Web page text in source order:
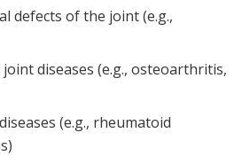
defects of the joint (e.g.,
diseases (e.g., osteoarthritis,
(e.g., rheumatoid